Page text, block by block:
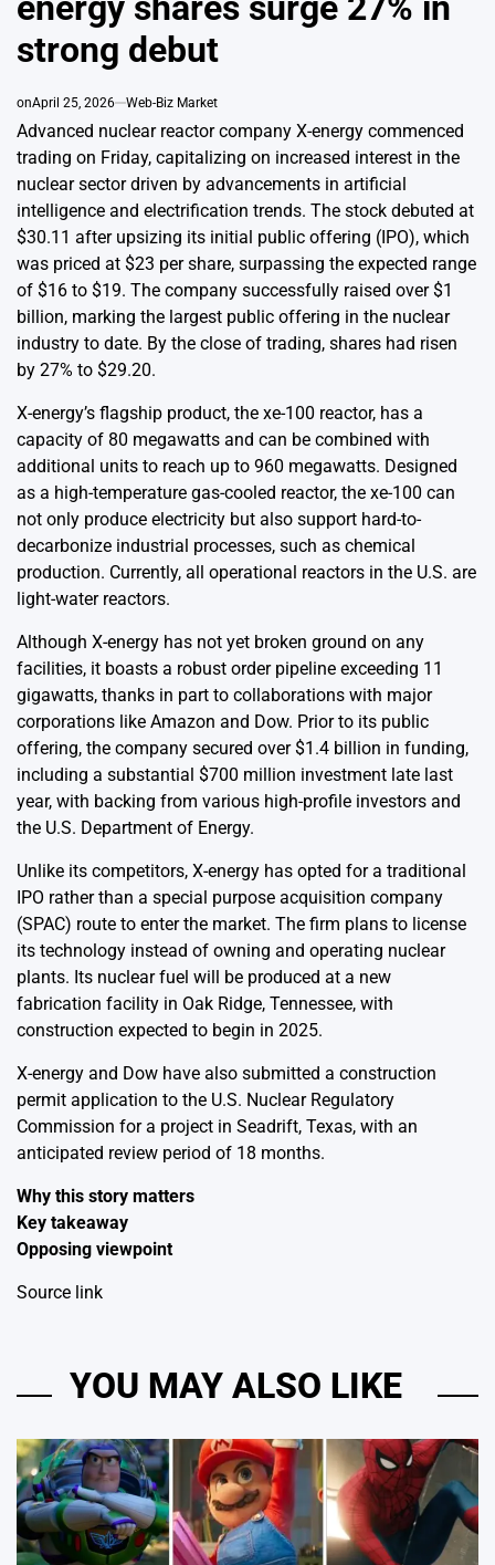
strong debut
onApril 25, 2026 Web-Biz Market
Advanced nuclear reactor company X-energy commenced
trading on Friday, capitalizing on increased interest in the
nuclear sector driven by advancements in artificial
intelligence and electrification trends. The stock debuted at
$30.11 after upsizing its initial public offering (IPO), which
was priced at $23 per share, surpassing the expected range
of $16 to $19. The company successfully raised over $1
billion, marking the largest public offering in the nuclear
industry to date. By the close of trading, shares had risen
by 27% to $29.20.
X-energy’s flagship product, the xe-100 reactor, has a
capacity of 80 megawatts and can be combined with
additional units to reach up to 960 megawatts. Designed
as a high-temperature gas-cooled reactor, the xe-100 can
not only produce electricity but also support hard-to-
decarbonize industrial processes, such as chemical
production. Currently, all operational reactors in the U.S. are
light-water reactors.
Although X-energy has not yet broken ground on any
facilities, it boasts a robust order pipeline exceeding 11
gigawatts, thanks in part to collaborations with major
corporations like Amazon and Dow. Prior to its public
offering, the company secured over $1.4 billion in funding,
including a substantial $700 million investment late last
year, with backing from various high-profile investors and
the U.S. Department of Energy.
Unlike its competitors, X-energy has opted for a traditional
IPO rather than a special purpose acquisition company
(SPAC) route to enter the market. The firm plans to license
its technology instead of owning and operating nuclear
plants. Its nuclear fuel will be produced at a new
fabrication facility in Oak Ridge, Tennessee, with
construction expected to begin in 2025.
X-energy and Dow have also submitted a construction
permit application to the U.S. Nuclear Regulatory
Commission for a project in Seadrift, Texas, with an
anticipated review period of 18 months.
Why this story matters
Key takeaway
Opposing viewpoint
Source link
YOU MAY ALSO LIKE